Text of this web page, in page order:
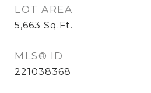
LOT AREA
5,663 Sq.Ft.
MLS® ID
221038368